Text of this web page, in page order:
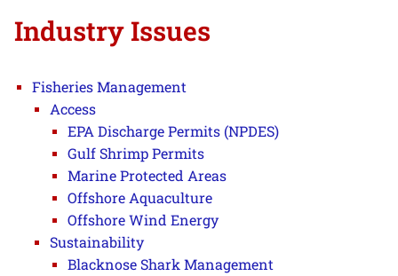
Industry Issues
Fisheries Management
Access
EPA Discharge Permits (NPDES)
Gulf Shrimp Permits
Marine Protected Areas
Offshore Aquaculture
Offshore Wind Energy
Sustainability
Blacknose Shark Management